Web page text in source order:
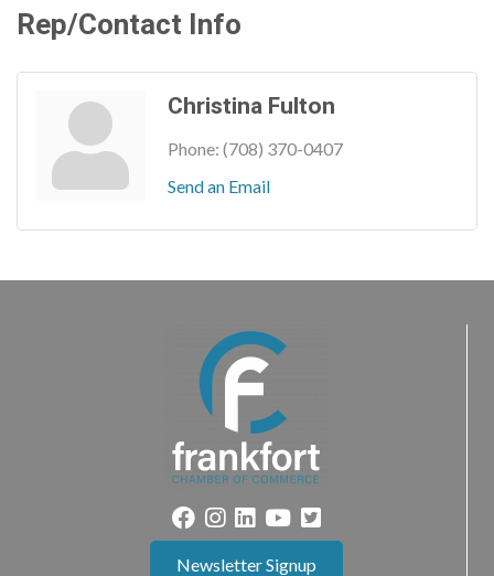
Rep/Contact Info
Christina Fulton
Phone: (708) 370-0407
Send an Email
Newsletter Signup